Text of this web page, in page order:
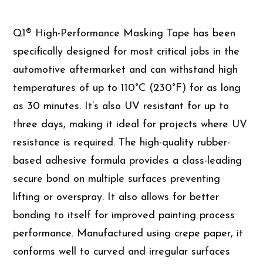
Q1® High-Performance Masking Tape has been
specifically designed for most critical jobs in the
automotive aftermarket and can withstand high
temperatures of up to 110°C (230°F) for as long
as 30 minutes. It’s also UV resistant for up to
three days, making it ideal for projects where UV
resistance is required. The high-quality rubber-
based adhesive formula provides a class-leading
secure bond on multiple surfaces preventing
lifting or overspray. It also allows for better
bonding to itself for improved painting process
performance. Manufactured using crepe paper, it
conforms well to curved and irregular surfaces